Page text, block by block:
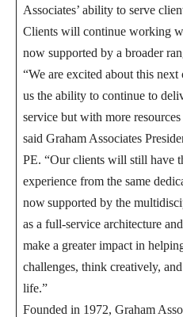
Associates’ ability to serve
Clients will continue working
now supported by a broader
“We are excited about this
us the ability to continue to
service but with more
said Graham Associates
PE. “Our clients will still have
experience from the same
now supported by the
as a full-service architecture
make a greater impact in
challenges, think creatively,
life.”
Founded in 1972, Graham